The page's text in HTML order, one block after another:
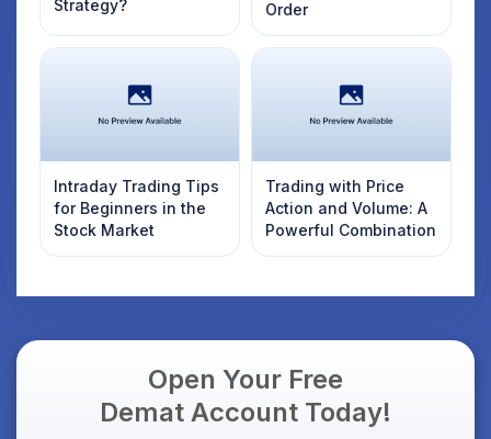
Strategy? Order
Intraday Trading Tips
for Beginners in the
Stock Market
Trading with Price
Action and Volume: A
Powerful Combination
Open Your Free
Demat Account Today!